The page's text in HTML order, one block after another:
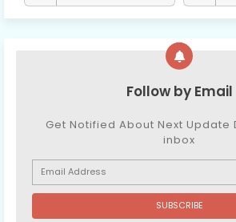
Follow by Email
Get Notified About Next Update
inbox